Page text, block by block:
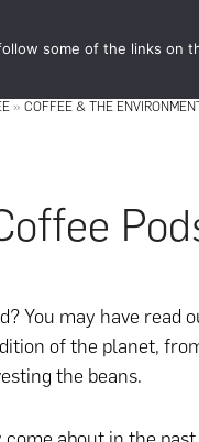
» COFFEE & THE
You may have read
of the planet,
the beans.
some of the links on